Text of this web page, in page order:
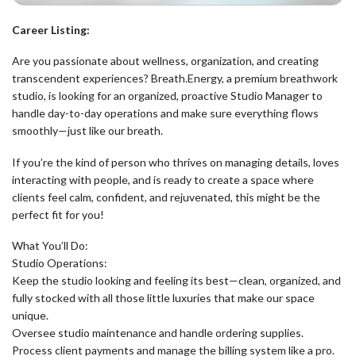
Career Listing:
Are you passionate about wellness, organization, and creating
transcendent experiences? Breath.Energy, a premium breathwork
studio, is looking for an organized, proactive Studio Manager to
handle day-to-day operations and make sure everything flows
smoothly—just like our breath.
If you’re the kind of person who thrives on managing details, loves
interacting with people, and is ready to create a space where
clients feel calm, confident, and rejuvenated, this might be the
perfect fit for you!
What You’ll Do:
Studio Operations:
Keep the studio looking and feeling its best—clean, organized, and
fully stocked with all those little luxuries that make our space
unique.
Oversee studio maintenance and handle ordering supplies.
Process client payments and manage the billing system like a pro.